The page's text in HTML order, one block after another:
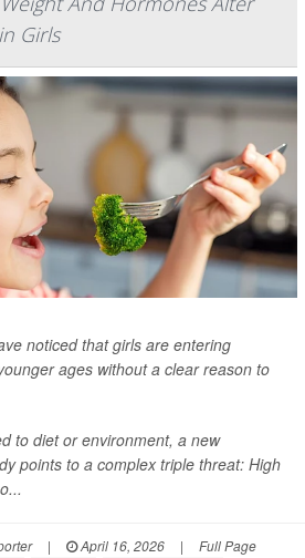
Girls
noticed that girls are entering
ages without a clear reason to
to diet or environment, a new
points to a complex triple threat: High
| April 16, 2026 | Full Page